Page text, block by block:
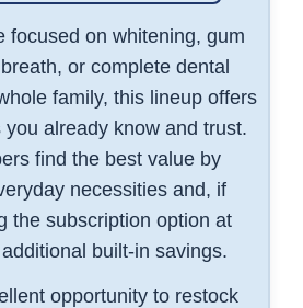
focused on whitening, gum
or complete dental
family, this lineup offers
you already know and trust.
find the best value by
necessities and, if
the subscription option at
built-in savings.
opportunity to restock